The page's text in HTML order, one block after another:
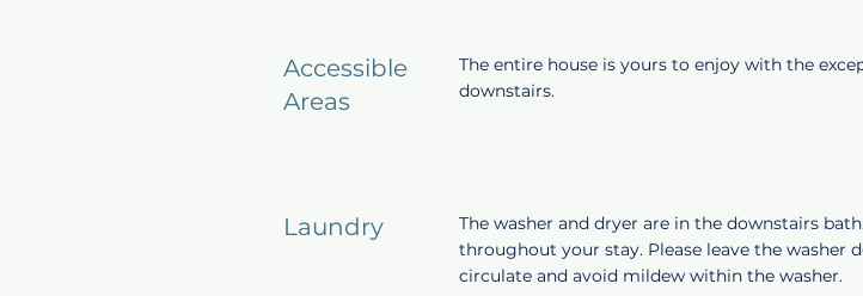
Accessible
Areas
The entire house is yours to enjoy with the
downstairs.
Laundry
The washer and dryer are in the downstairs
throughout your stay. Please leave the washer
circulate and avoid mildew within the washer.